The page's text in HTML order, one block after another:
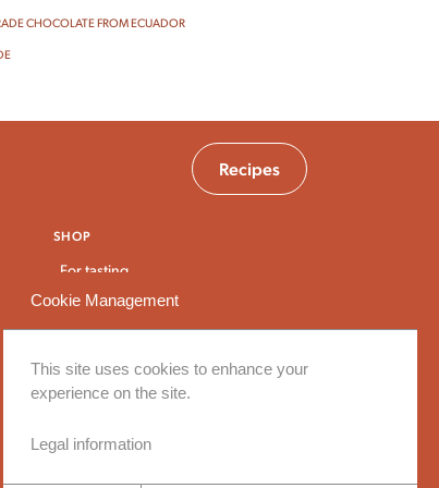
CHOCOLATE FROM ECUADOR
Recipes
SHOP
For tasting
For baking
For breakfast and snacks
Cookie Management
This site uses cookies to enhance your
experience on the site.
Legal information